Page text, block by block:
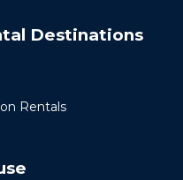
Destinations
Rentals